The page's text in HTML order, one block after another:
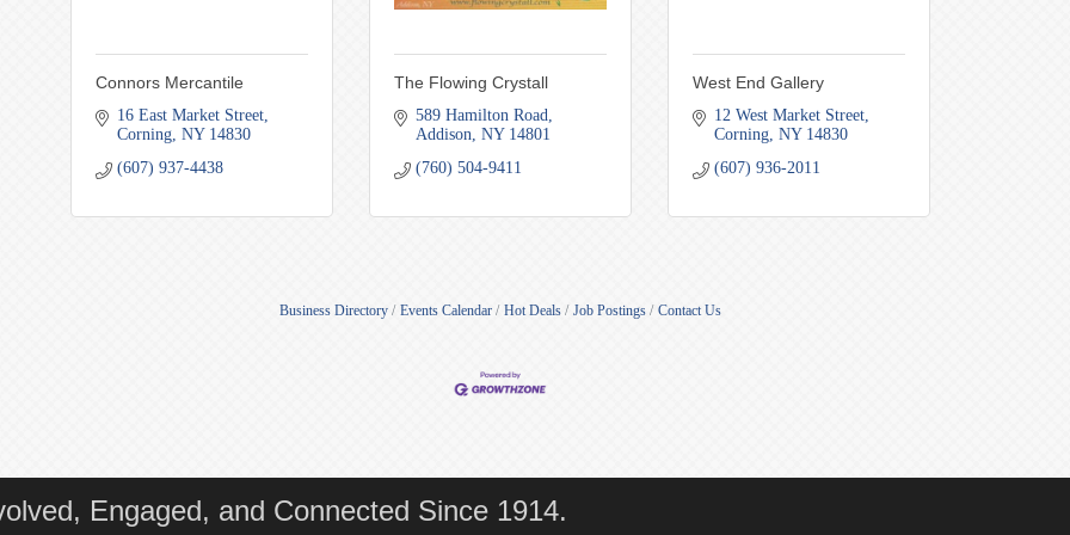
Connors Mercantile
16 East Market Street
Corning NY 14830
(607) 937-4438
The Flowing Crystall
589 Hamilton Road
Addison NY 14801
(760) 504-9411
West End Gallery
12 West Market Street
Corning NY 14830
(607) 936-2011
Business Directory Events Calendar Hot Deals Job Postings Contact Us
Engaged, and Connected Since 1914.